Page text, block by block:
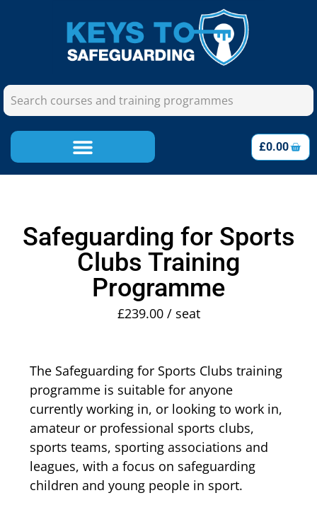
£0.00
Safeguarding for Sports
Clubs Training
Programme
£239.00/ seat
The Safeguarding for Sports Clubs training
programme is suitable for anyone
currently working in, or looking to work in,
amateur or professional sports clubs,
sports teams, sporting associations and
leagues, with a focus on safeguarding
children and young people in sport.